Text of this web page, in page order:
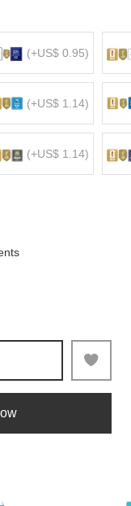
(+US$ 0.95)
(+US$ 1.14)
(+US$ 1.14)